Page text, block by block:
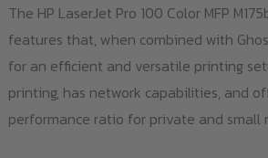
The HP LaserJet Pro 100 Color MFP
features that, when combined with
for an efficient and versatile printing
printing, has network capabilities, and
performance ratio for private and small